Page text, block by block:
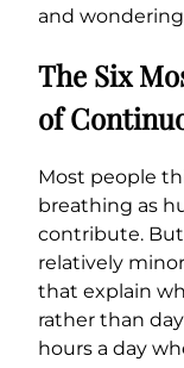
and
The Six
of
Most people
breathing as
contribute.
relatively
that explain
rather than
hours a day